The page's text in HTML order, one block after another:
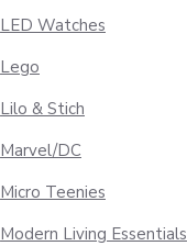
LED Watches
Lego
Lilo & Stich
Marvel/DC
Micro Teenies
Modern Living Essentials